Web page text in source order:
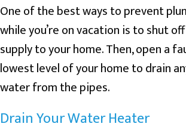
One of the best ways to prevent
while you’re on vacation is to shut
supply to your home. Then, open a
lowest level of your home to drain
water from the pipes.
Drain Your Water Heater